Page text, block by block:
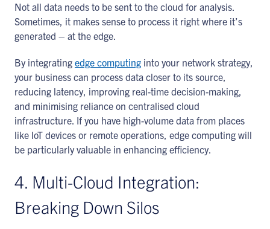
Not all data needs to be sent to the cloud for analysis.
Sometimes, it makes sense to process it right where it’s
generated – at the edge.
By integrating edge computing into your network strategy,
your business can process data closer to its source,
reducing latency, improving real-time decision-making,
and minimising reliance on centralised cloud
infrastructure. If you have high-volume data from places
like IoT devices or remote operations, edge computing will
be particularly valuable in enhancing efficiency.
4. Multi-Cloud Integration:
Breaking Down Silos